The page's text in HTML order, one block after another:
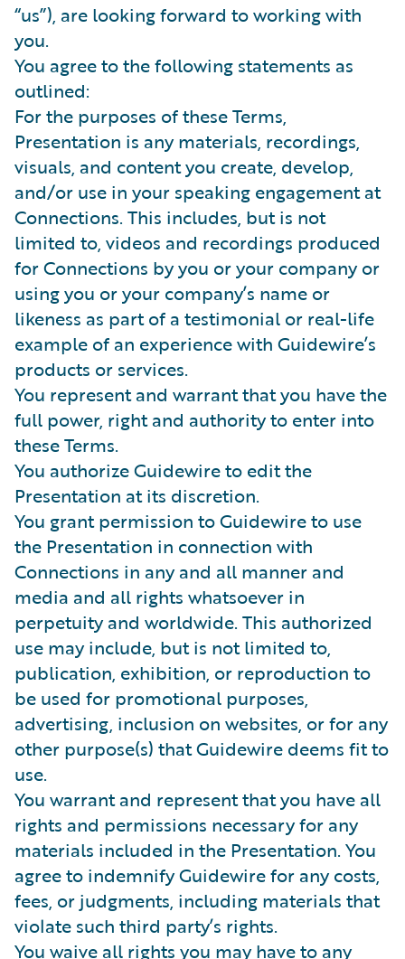
“us”), are looking forward to working with
you.
You agree to the following statements as
outlined:
For the purposes of these Terms,
Presentation is any materials, recordings,
visuals, and content you create, develop,
and/or use in your speaking engagement at
Connections. This includes, but is not
limited to, videos and recordings produced
for Connections by you or your company or
using you or your company’s name or
likeness as part of a testimonial or real-life
example of an experience with Guidewire’s
products or services.
You represent and warrant that you have the
full power, right and authority to enter into
these Terms.
You authorize Guidewire to edit the
Presentation at its discretion.
You grant permission to Guidewire to use
the Presentation in connection with
Connections in any and all manner and
media and all rights whatsoever in
perpetuity and worldwide. This authorized
use may include, but is not limited to,
publication, exhibition, or reproduction to
be used for promotional purposes,
advertising, inclusion on websites, or for any
other purpose(s) that Guidewire deems fit to
use.
You warrant and represent that you have all
rights and permissions necessary for any
materials included in the Presentation. You
agree to indemnify Guidewire for any costs,
fees, or judgments, including materials that
violate such third party’s rights.
You waive all rights you may have to any